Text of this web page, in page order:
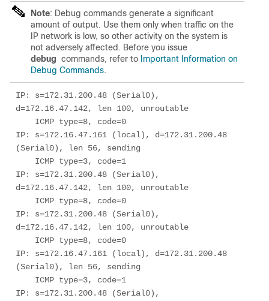
Note: Debug commands generate a significant
amount of output. Use them only when traffic on the
IP network is low, so other activity on the system is
not adversely affected. Before you issue
debug commands, refer to Important Information on
Debug Commands.
IP: s=172.31.200.48 (Serial0),
d=172.16.47.142, len 100, unroutable
IP: s=172.16.47.161 (local), d=172.31.200.48
(Serial0), len 56, sending
IP: s=172.31.200.48 (Serial0),
d=172.16.47.142, len 100, unroutable
IP: s=172.31.200.48 (Serial0),
d=172.16.47.142, len 100, unroutable
IP: s=172.16.47.161 (local), d=172.31.200.48
(Serial0), len 56, sending
IP: s=172.31.200.48 (Serial0),